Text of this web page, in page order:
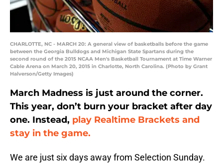
CHARLOTTE, NC - MARCH 20: A general view of basketballs before the game
between the Georgia Bulldogs and Michigan State Spartans during the
second round of the 2015 NCAA Men's Basketball Tournament at Time Warner
Cable Arena on March 20, 2015 in Charlotte, North Carolina. (Photo by Grant
Halverson/Getty Images)
March Madness is just around the corner.
This year, don’t burn your bracket after day
one. Instead, play Realtime Brackets and
stay in the game.
We are just six days away from Selection Sunday.